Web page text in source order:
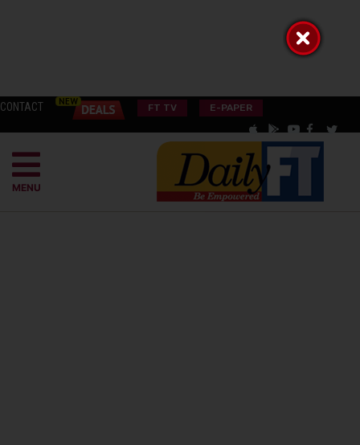
CONTACT FT TV E-PAPER
MENU